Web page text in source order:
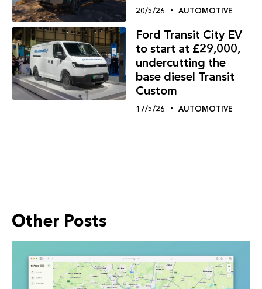
20/5/26 AUTOMOTIVE
Ford Transit City EV
to start at £29,000,
undercutting the
base diesel Transit
Custom
17/5/26 AUTOMOTIVE
Other Posts